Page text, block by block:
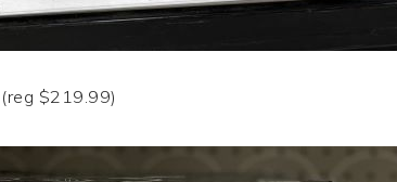
$219.99)